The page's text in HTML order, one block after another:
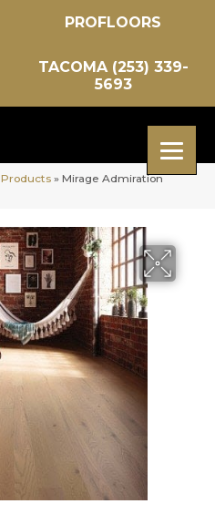
PROFLOORS
TACOMA (253) 339-
5693
Products » Mirage Admiration